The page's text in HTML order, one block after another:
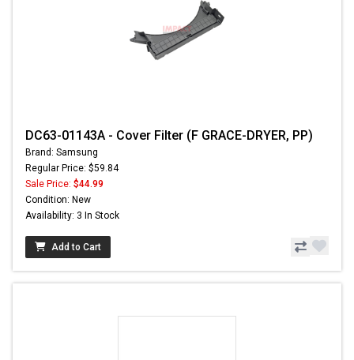
DC63-01143A - Cover Filter (F GRACE-DRYER, PP)
Brand: Samsung
Regular Price: $59.84
Sale Price: $44.99
Condition: New
Availability: 3 In Stock
Add to Cart